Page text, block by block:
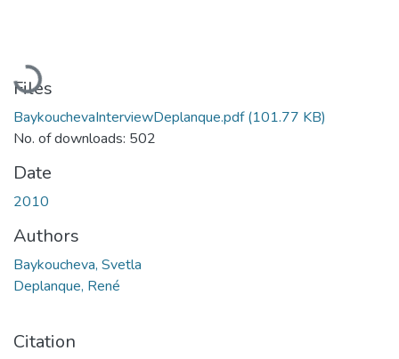
Loading...
Files
BaykouchevaInterviewDeplanque.pdf(101.77 KB)
No. of downloads: 502
Date
2010
Authors
Baykoucheva, Svetla
Deplanque, René
Citation